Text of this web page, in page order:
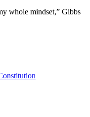
whole mindset,” Gibbs